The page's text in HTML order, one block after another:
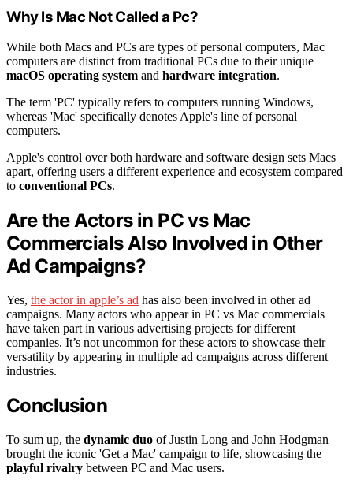
Why Is Mac Not Called a Pc?
While both Macs and PCs are types of personal computers, Mac
computers are distinct from traditional PCs due to their unique
macOS operating system and hardware integration.
The term 'PC' typically refers to computers running Windows,
whereas 'Mac' specifically denotes Apple's line of personal
computers.
Apple's control over both hardware and software design sets Macs
apart, offering users a different experience and ecosystem compared
to conventional PCs.
Are the Actors in PC vs Mac
Commercials Also Involved in Other
Ad Campaigns?
Yes, the actor in apple’s ad has also been involved in other ad
campaigns. Many actors who appear in PC vs Mac commercials
have taken part in various advertising projects for different
companies. It’s not uncommon for these actors to showcase their
versatility by appearing in multiple ad campaigns across different
industries.
Conclusion
To sum up, the dynamic duo of Justin Long and John Hodgman
brought the iconic 'Get a Mac' campaign to life, showcasing the
playful rivalry between PC and Mac users.